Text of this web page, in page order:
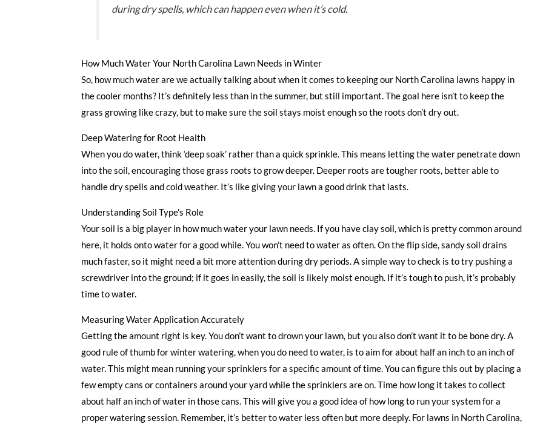
during dry spells, which can happen even when it’s cold.
How Much Water Your North Carolina Lawn Needs in Winter
So, how much water are we actually talking about when it comes to keeping our North Carolina lawns happy in
the cooler months? It’s definitely less than in the summer, but still important. The goal here isn’t to keep the
grass growing like crazy, but to make sure the soil stays moist enough so the roots don’t dry out.
Deep Watering for Root Health
When you do water, think ‘deep soak’ rather than a quick sprinkle. This means letting the water penetrate down
into the soil, encouraging those grass roots to grow deeper. Deeper roots are tougher roots, better able to
handle dry spells and cold weather. It’s like giving your lawn a good drink that lasts.
Understanding Soil Type’s Role
Your soil is a big player in how much water your lawn needs. If you have clay soil, which is pretty common around
here, it holds onto water for a good while. You won’t need to water as often. On the flip side, sandy soil drains
much faster, so it might need a bit more attention during dry periods. A simple way to check is to try pushing a
screwdriver into the ground; if it goes in easily, the soil is likely moist enough. If it’s tough to push, it’s probably
time to water.
Measuring Water Application Accurately
Getting the amount right is key. You don’t want to drown your lawn, but you also don’t want it to be bone dry. A
good rule of thumb for winter watering, when you do need to water, is to aim for about half an inch to an inch of
water. This might mean running your sprinklers for a specific amount of time. You can figure this out by placing a
few empty cans or containers around your yard while the sprinklers are on. Time how long it takes to collect
about half an inch of water in those cans. This will give you a good idea of how long to run your system for a
proper watering session. Remember, it’s better to water less often but more deeply. For lawns in North Carolina,